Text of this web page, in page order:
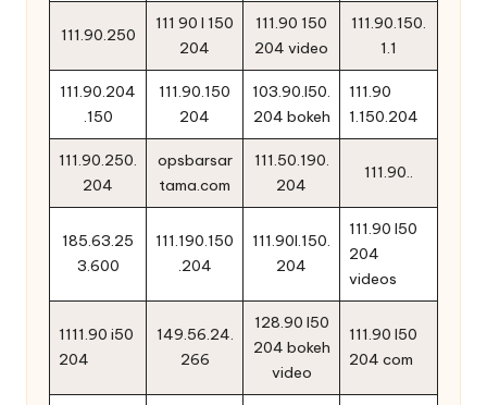
111.90.250
111 90 l 150
204
111.90 150
204 video
111.90.150.
1.1
111.90.204
.150
111.90.150
204
103.90.l50.
204 bokeh
111.90
1.150.204
111.90.250.
204
opsbarsar
tama.com
111.50.190.
204
111.90..
185.63.25
3.600
111.190.150
.204
111.90l.150.
204
111.90 l50
204
videos
1111.90 i50
204
149.56.24.
266
128.90 l50
204 bokeh
video
111.90 l50
204 com